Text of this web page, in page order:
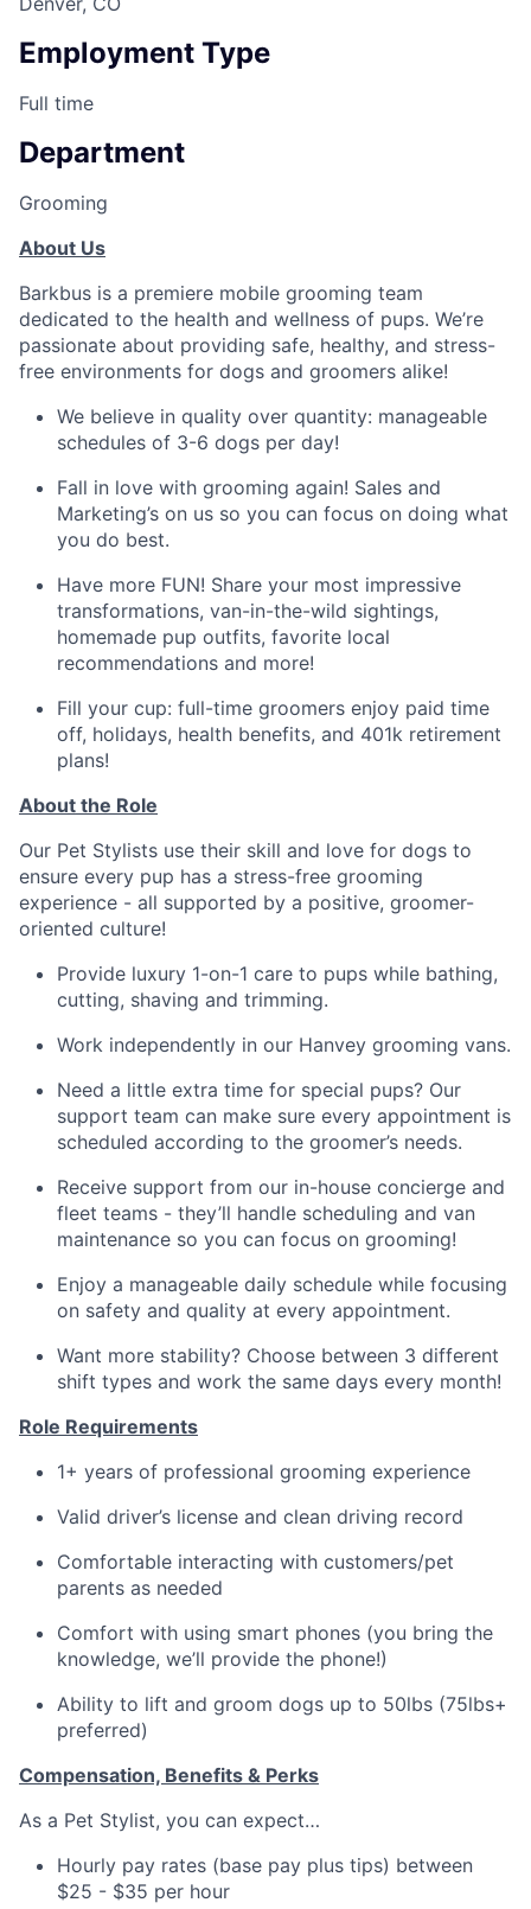
Employment Type
Full time
Department
Grooming
About Us
Barkbus is a premiere mobile grooming team
dedicated to the health and wellness of pups. We’re
passionate about providing safe, healthy, and stress-
free environments for dogs and groomers alike!
We believe in quality over quantity: manageable
schedules of 3-6 dogs per day!
Fall in love with grooming again! Sales and
Marketing’s on us so you can focus on doing what
you do best.
Have more FUN! Share your most impressive
transformations, van-in-the-wild sightings,
homemade pup outfits, favorite local
recommendations and more!
Fill your cup: full-time groomers enjoy paid time
off, holidays, health benefits, and 401k retirement
plans!
About the Role
Our Pet Stylists use their skill and love for dogs to
ensure every pup has a stress-free grooming
experience - all supported by a positive, groomer-
oriented culture!
Provide luxury 1-on-1 care to pups while bathing,
cutting, shaving and trimming.
Work independently in our Hanvey grooming vans.
Need a little extra time for special pups? Our
support team can make sure every appointment is
scheduled according to the groomer’s needs.
Receive support from our in-house concierge and
fleet teams - they’ll handle scheduling and van
maintenance so you can focus on grooming!
Enjoy a manageable daily schedule while focusing
on safety and quality at every appointment.
Want more stability? Choose between 3 different
shift types and work the same days every month!
Role Requirements
1+ years of professional grooming experience
Valid driver’s license and clean driving record
Comfortable interacting with customers/pet
parents as needed
Comfort with using smart phones (you bring the
knowledge, we’ll provide the phone!)
Ability to lift and groom dogs up to 50lbs (75lbs+
preferred)
Compensation, Benefits & Perks
As a Pet Stylist, you can expect…
Hourly pay rates (base pay plus tips) between
$25 - $35 per hour